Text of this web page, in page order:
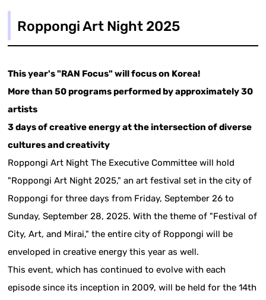
Roppongi Art Night 2025
This year's "RAN Focus" will focus on Korea!
More than 50 programs performed by approximately 30
artists
3 days of creative energy at the intersection of diverse
cultures and creativity
Roppongi Art Night The Executive Committee will hold
"Roppongi Art Night 2025," an art festival set in the city of
Roppongi for three days from Friday, September 26 to
Sunday, September 28, 2025. With the theme of "Festival of
City, Art, and Mirai," the entire city of Roppongi will be
enveloped in creative energy this year as well.
This event, which has continued to evolve with each
episode since its inception in 2009, will be held for the 14th